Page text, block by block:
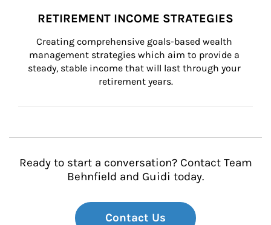
RETIREMENT INCOME STRATEGIES
Creating comprehensive goals-based wealth
management strategies which aim to provide a
steady, stable income that will last through your
retirement years.
Ready to start a conversation? Contact Team
Behnfield and Guidi today.
Contact Us